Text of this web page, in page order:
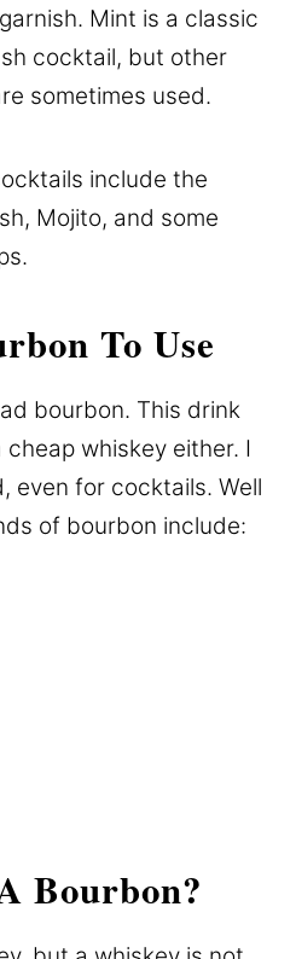
Mint is a classic
cocktail, but other
sometimes used.
include the
Mojito, and some
To Use
bourbon. This drink
cheap whiskey either. I
even for cocktails. Well
of bourbon include:
Bourbon?